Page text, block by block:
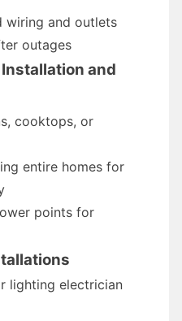
wiring and outlets
outages
and
cooktops, or
entire homes for
points for
lighting electrician